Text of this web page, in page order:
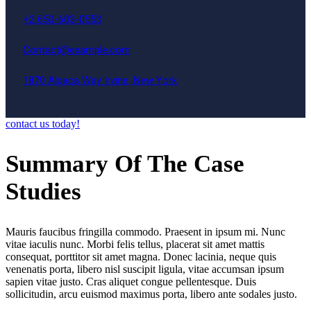
+2 650-603-0553
Contact@example.com
1870 Alpaca Way Irvine, New York
contact us today!
Summary Of The Case
Studies
Mauris faucibus fringilla commodo. Praesent in ipsum mi. Nunc
vitae iaculis nunc. Morbi felis tellus, placerat sit amet mattis
consequat, porttitor sit amet magna. Donec lacinia, neque quis
venenatis porta, libero nisl suscipit ligula, vitae accumsan ipsum
sapien vitae justo. Cras aliquet congue pellentesque. Duis
sollicitudin, arcu euismod maximus porta, libero ante sodales justo.